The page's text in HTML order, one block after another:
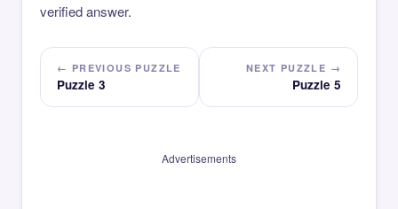
verified answer.
← PREVIOUS PUZZLE
Puzzle 3
NEXT PUZZLE →
Puzzle 5
Advertisements